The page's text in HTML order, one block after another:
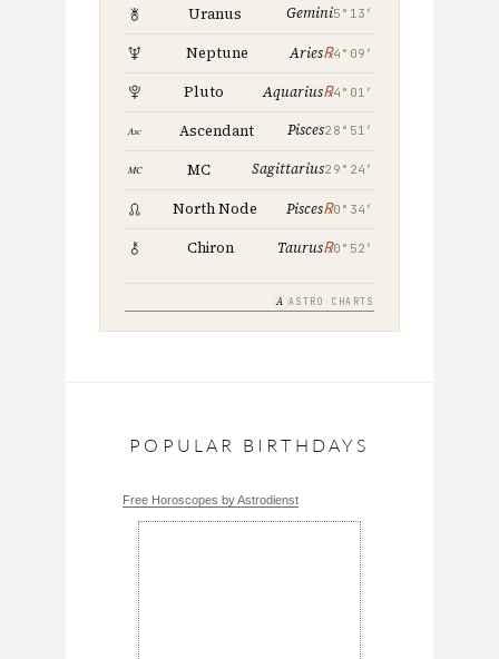
Uranus Gemini5°13′
Neptune Aries℞4°09′
Pluto Aquarius℞4°01′
Ascendant Pisces28°51′
MC Sagittarius29°24′
North Node Pisces℞0°34′
Chiron Taurus℞0°52′
A ASTRO·CHARTS
POPULAR BIRTHDAYS
Free Horoscopes by Astrodienst